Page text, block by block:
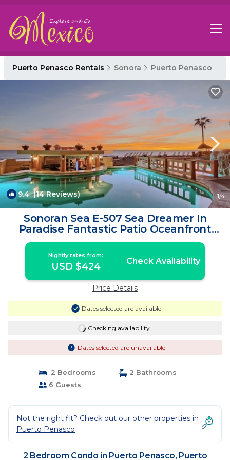
Puerto Penasco Rentals Sonora Puerto Penasco
9.4(14 Reviews) 1/4
Sonoran Sea E-507 Sea Dreamer In
Paradise Fantastic Patio Oceanfront
Condo | Condo in Puerto Peñasco
Nightly rates from:
USD $424 Check Availability
Price Details
Dates selected are available
Checking availability...
Dates selected are unavailable
2 Bedrooms
2 Bathrooms
6 Guests
Not the right fit? Check out our other properties in
Puerto Penasco
2 Bedroom Condo in Puerto Penasco, Puerto